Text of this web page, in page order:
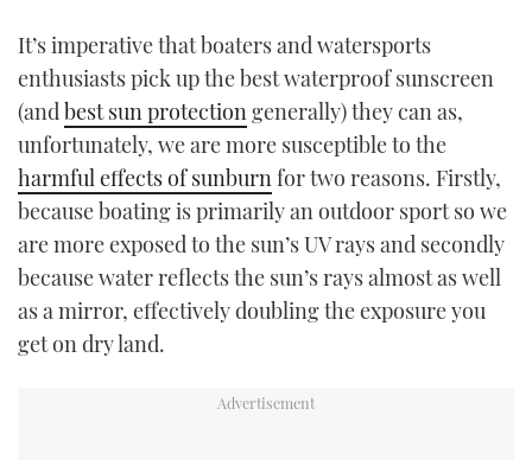
It’s imperative that boaters and watersports
enthusiasts pick up the best waterproof sunscreen
(andbest sun protectiongenerally) they can as,
unfortunately, we are more susceptible to the
harmful effects of sunburnfor two reasons. Firstly,
because boating is primarily an outdoor sport so we
are more exposed to the sun’s UV rays and secondly
because water reflects the sun’s rays almost as well
as a mirror, effectively doubling the exposure you
get on dry land.